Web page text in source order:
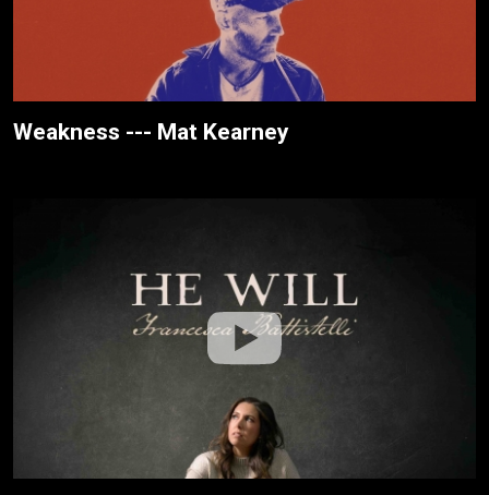
Weakness --- Mat Kearney